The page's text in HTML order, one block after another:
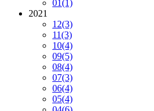
01(1)
2021
12(3)
11(3)
10(4)
09(5)
08(4)
07(3)
06(4)
05(4)